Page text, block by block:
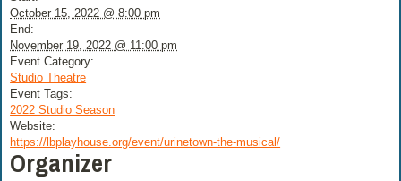
October 15, 2022 @ 8:00 pm
End:
November 19, 2022 @ 11:00 pm
Event Category:
Studio Theatre
Event Tags:
2022 Studio Season
Website:
https://lbplayhouse.org/event/urinetown-the-musical/
Organizer